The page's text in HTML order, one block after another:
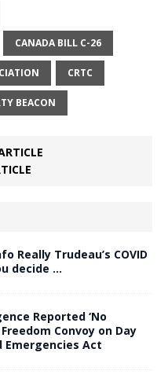
CANADA BILL C-26
CRTC
BEACON
Really Trudeau’s COVID
decide …
Reported ‘No
Convoy on Day
Emergencies Act